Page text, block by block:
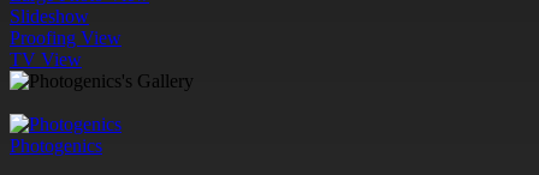
Slideshow
Proofing View
TV View
Photogenics